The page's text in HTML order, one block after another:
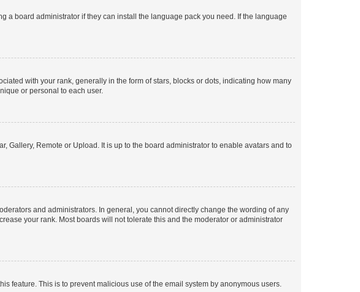
a board administrator if they can install the language pack you need. If the language
with your rank, generally in the form of stars, blocks or dots, indicating how many
or personal to each user.
Gallery, Remote or Upload. It is up to the board administrator to enable avatars and to
and administrators. In general, you cannot directly change the wording of any
your rank. Most boards will not tolerate this and the moderator or administrator
feature. This is to prevent malicious use of the email system by anonymous users.